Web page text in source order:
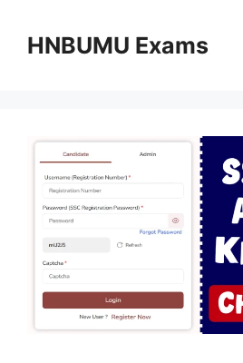
contentHNBUMU Exams